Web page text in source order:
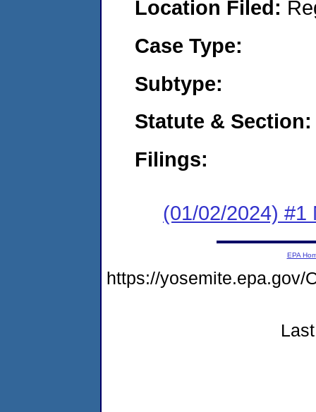
Location Filed:
Case Type:
Subtype:
Statute & Section:
Filings:
(01/02/2024) #1
EPA
https://yosemite.epa.gov/